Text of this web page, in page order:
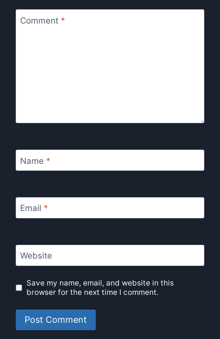
Comment *
Name *
Email *
Website
Save my name, email, and website in this
browser for the next time I comment.